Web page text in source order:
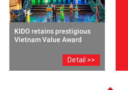
KIDO retains prestigious
Vietnam Value Award
Detail >>